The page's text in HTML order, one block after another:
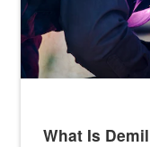
What Is